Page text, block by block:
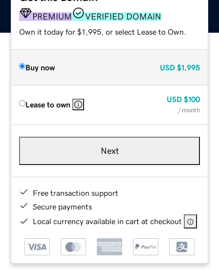
PREMIUM VERIFIED DOMAIN
Own it today for $1,995, or select Lease to Own.
Buy now USD $1,995
Lease to own
USD $100
/ month
Next
Free transaction support
Secure payments
Local currency available in cart at checkout